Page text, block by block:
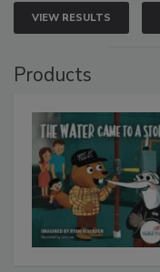
VIEW RESULTS
Products